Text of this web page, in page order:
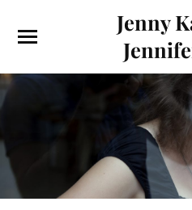
Jenny